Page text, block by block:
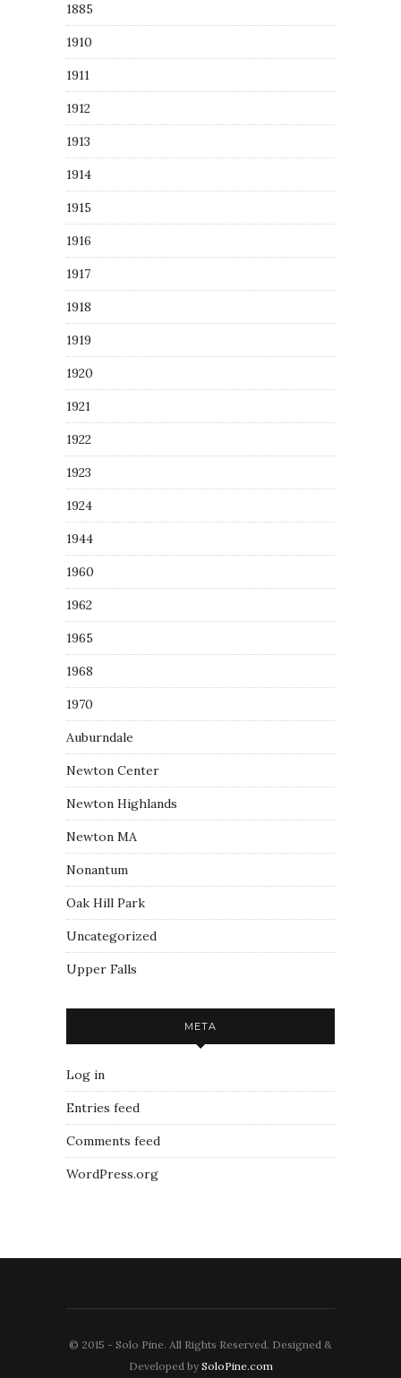
1885
1910
1911
1912
1913
1914
1915
1916
1917
1918
1919
1920
1921
1922
1923
1924
1944
1960
1962
1965
1968
1970
Auburndale
Newton Center
Newton Highlands
Newton MA
Nonantum
Oak Hill Park
Uncategorized
Upper Falls
META
Log in
Entries feed
Comments feed
WordPress.org
© 2015 - Solo Pine. All Rights Reserved. Designed &
Developed by SoloPine.com